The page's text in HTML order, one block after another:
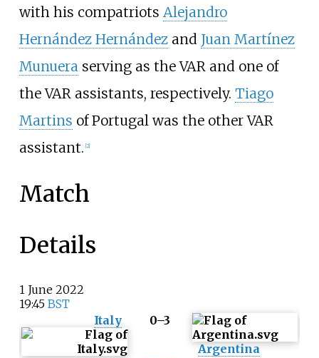
with his compatriots Alejandro
Hernández Hernándezand Juan Martínez
Munuera serving as the VAR and one of
the VAR assistants, respectively. Tiago
Martins of Portugal was the other VAR
assistant. [2]
Match
Details
1 June 2022
19:45 BST
Italy
0–3
Argentina